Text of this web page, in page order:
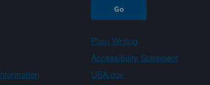
Plain Writing
Accessibility Statement
USA.gov